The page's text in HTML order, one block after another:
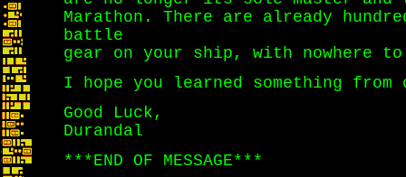
Marathon. There are already
battle
gear on your ship, with nowhere
I hope you learned something
Good Luck,
Durandal
***END OF MESSAGE***